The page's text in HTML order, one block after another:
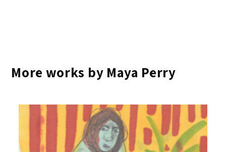
More works by Maya Perry